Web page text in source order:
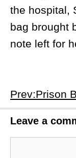
the hospital,
bag brought
note left for
Leave a